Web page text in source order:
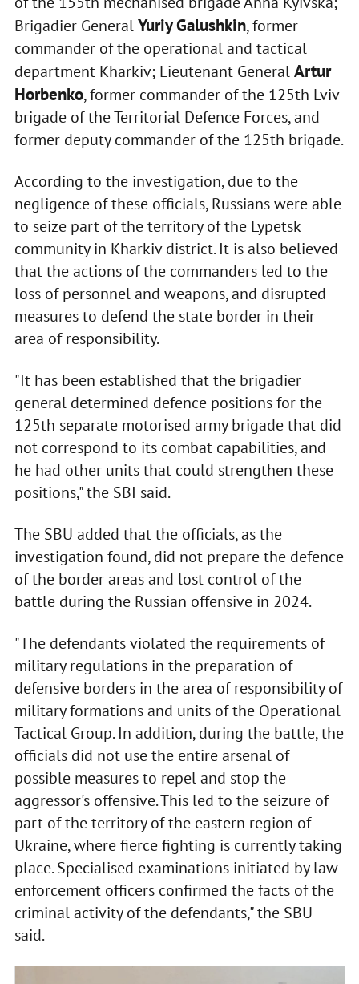
Brigadier GeneralYuriy Galushkin, former
commander of the operational and tactical
department Kharkiv; Lieutenant GeneralArtur
Horbenko, former commander of the 125th Lviv
brigade of the Territorial Defence Forces, and
former deputy commander of the 125th brigade.
According to the investigation, due to the
negligence of these officials, Russians were able
to seize part of the territory of the Lypetsk
community in Kharkiv district. It is also believed
that the actions of the commanders led to the
loss of personnel and weapons, and disrupted
measures to defend the state border in their
area of responsibility.
"It has been established that the brigadier
general determined defence positions for the
125th separate motorised army brigade that did
not correspond to its combat capabilities, and
he had other units that could strengthen these
positions," the SBI said.
The SBU added that the officials, as the
investigation found, did not prepare the defence
of the border areas and lost control of the
battle during the Russian offensive in 2024.
"The defendants violated the requirements of
military regulations in the preparation of
defensive borders in the area of responsibility of
military formations and units of the Operational
Tactical Group. In addition, during the battle, the
officials did not use the entire arsenal of
possible measures to repel and stop the
aggressor's offensive. This led to the seizure of
part of the territory of the eastern region of
Ukraine, where fierce fighting is currently taking
place. Specialised examinations initiated by law
enforcement officers confirmed the facts of the
criminal activity of the defendants," the SBU
said.